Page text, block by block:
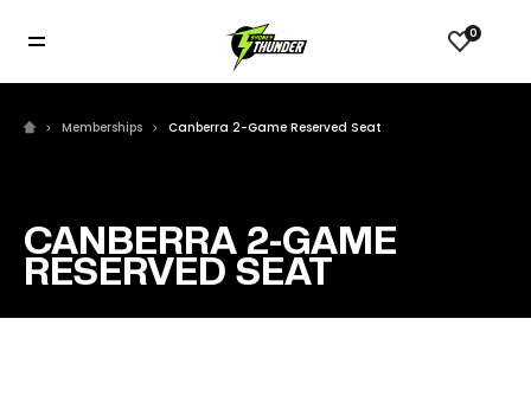
0
Memberships Canberra 2-Game Reserved Seat
CANBERRA 2-GAME
RESERVED SEAT